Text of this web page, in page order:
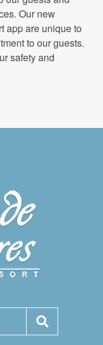
Our new
app are unique to
to our guests.
safety and